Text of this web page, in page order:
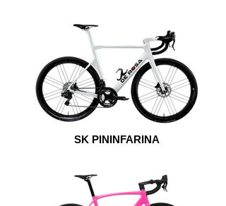
SK PININFARINA